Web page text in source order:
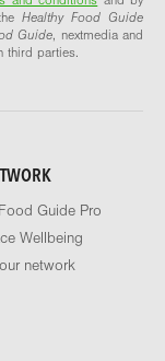
Healthy Food Guide
Guide, nextmedia and
third parties.
Guide Pro
Wellbeing
network